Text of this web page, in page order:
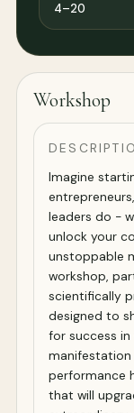
4–20
Workshop
Imagine
leaders do -
unlock your
unstoppable
workshop,
scientifically
designed to
for success in
performance
that will